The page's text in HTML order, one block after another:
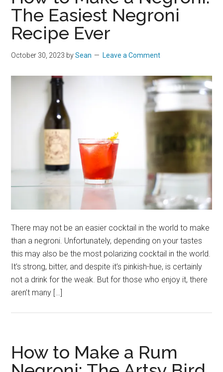
The Easiest Negroni
Recipe Ever
October 30, 2023 bySean Leave a Comment
There may not be an easier cocktail in the world to make
than a negroni. Unfortunately, depending on your tastes
this may also be the most polarizing cocktail in the world.
It’s strong, bitter, and despite it’s pinkish-hue, is certainly
not a drink for the weak. But for those who enjoy it, there
aren’t many […]
How to Make a Rum